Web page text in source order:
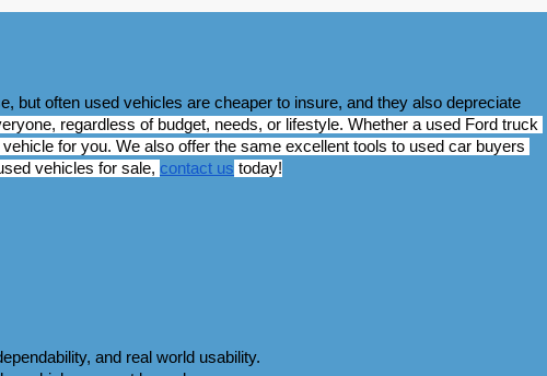
but often used vehicles are cheaper to insure, and they also depreciate
regardless of budget, needs, or lifestyle. Whether a used Ford truck
for you. We also offer the same excellent tools to used car buyers
vehicles for sale, contact us today!
and real world usability.